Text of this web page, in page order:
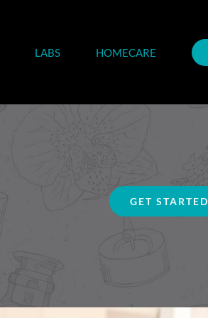
LABS HOMECARE
GET STARTED